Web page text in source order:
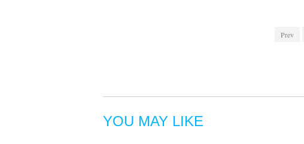
Prev
YOU MAY LIKE